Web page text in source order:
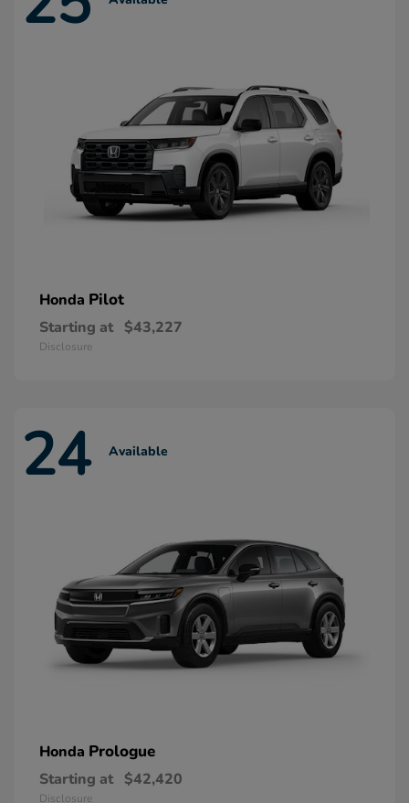
Honda Pilot
Starting at $43,227
Disclosure
24 Available
Honda Prologue
Starting at $42,420
Disclosure